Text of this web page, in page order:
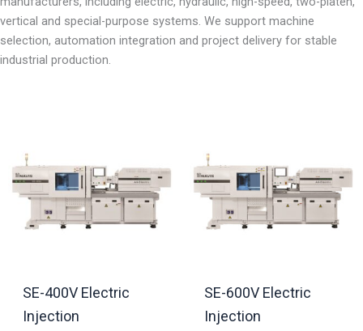
vertical and special-purpose systems. We support machine
selection, automation integration and project delivery for stable
industrial production.
SE-400V Electric
Injection
SE-600V Electric
Injection